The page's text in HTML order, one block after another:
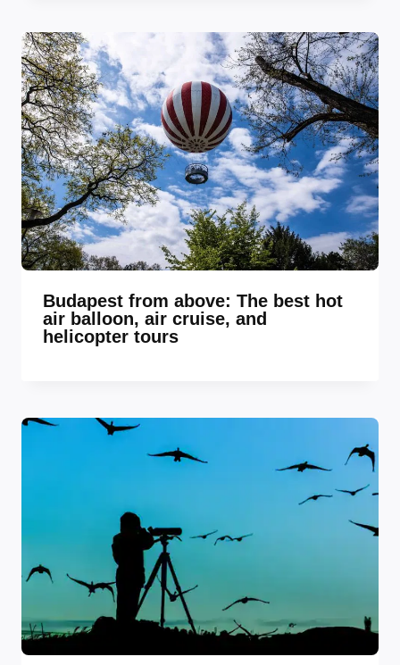
Budapest from above: The best hot
air balloon, air cruise, and
helicopter tours